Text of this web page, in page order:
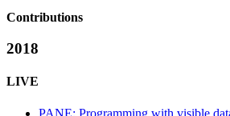
Contributions
2018
LIVE
PANE: Programming with visible